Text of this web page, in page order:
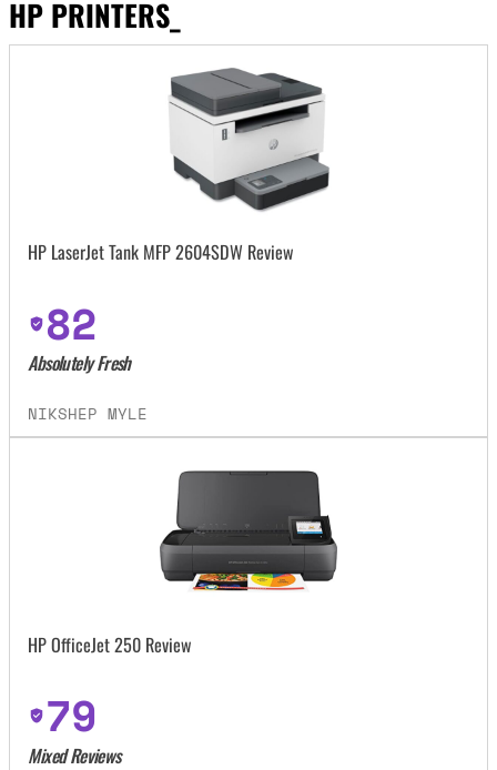
HP PRINTERS_
HP LaserJet Tank MFP 2604SDW Review
82
Absolutely Fresh
NIKSHEP MYLE
HP OfficeJet 250 Review
79
Mixed Reviews